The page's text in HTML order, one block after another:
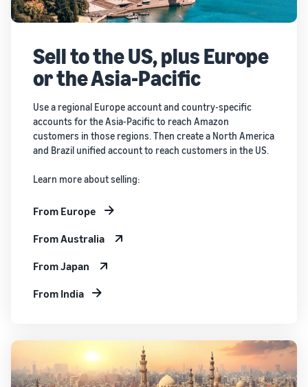
Sell to the US, plus Europe
or the Asia-Pacific
Use a regional Europe account and country-specific
accounts for the Asia-Pacific to reach Amazon
customers in those regions. Then create a North America
and Brazil unified account to reach customers in the US.
Learn more about selling:
From Europe
From Australia
From Japan
From India